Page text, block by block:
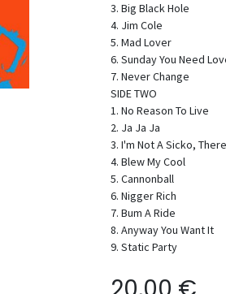
3. Big Black Hole
4. Jim Cole
5. Mad Lover
6. Sunday You Need
7. Never Change
SIDE TWO
1. No Reason To Live
2. Ja Ja Ja
3. I'm Not A Sicko,
4. Blew My Cool
5. Cannonball
6. Nigger Rich
7. Bum A Ride
8. Anyway You Want It
9. Static Party